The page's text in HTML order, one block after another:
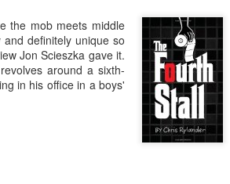
the mob meets middle
definitely unique so
Jon Scieszka gave it.
around a sixth-
in his office in a boys'